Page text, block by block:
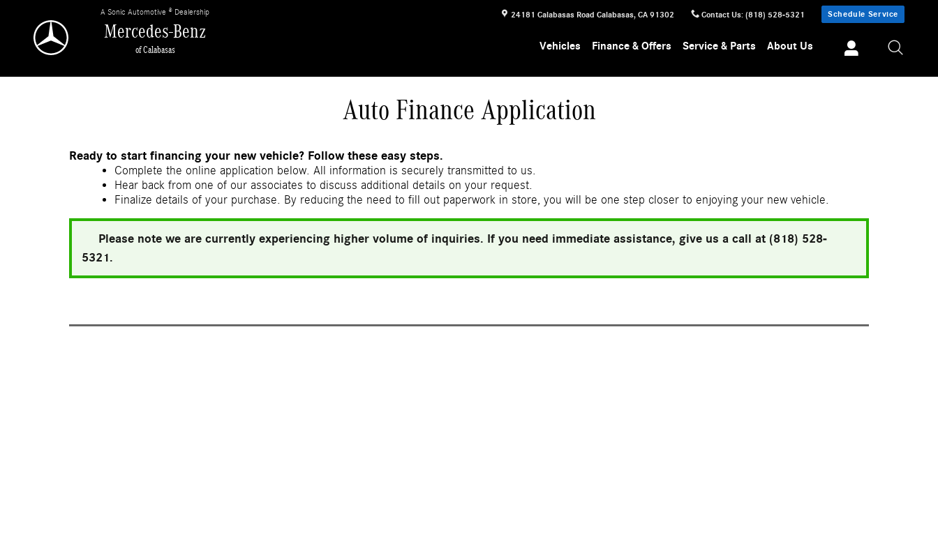
24181 Calabasas Road Calabasas, CA 91302 Contact Us: (818) 528-5321 Schedule Service
Mercedes-Benz
of Calabasas
A Sonic Automotive ® Dealership
Vehicles Finance & Offers Service & Parts About Us
Auto Finance Application
Ready to start financing your new vehicle? Follow these easy steps.
Complete the online application below. All information is securely transmitted to us.
Hear back from one of our associates to discuss additional details on your request.
Finalize details of your purchase. By reducing the need to fill out paperwork in store, you will be one step closer to enjoying your new vehicle.
Please note we are currently experiencing higher volume of inquiries. If you need immediate assistance, give us a call at (818) 528-
5321.